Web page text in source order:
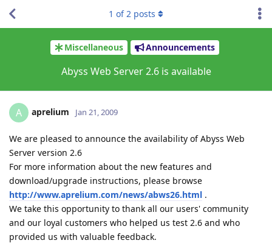
Miscellaneous Announcements
Abyss Web Server 2.6 is available
1 of2 posts
A aprelium Jan 21, 2009
We are pleased to announce the availability of Abyss Web
Server version 2.6
For more information about the new features and
download/upgrade instructions, please browse
http://www.aprelium.com/news/abws26.html .
We take this opportunity to thank all our users' community
and our loyal customers who helped us test 2.6 and who
provided us with valuable feedback.